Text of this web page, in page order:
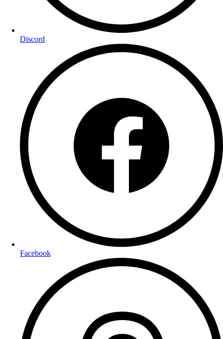
Discord
Facebook